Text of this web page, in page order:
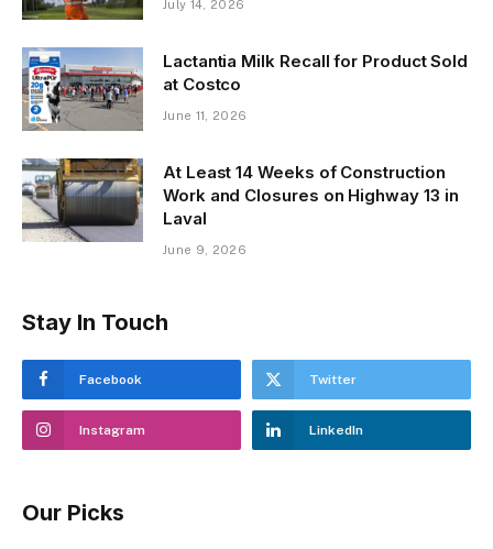
July 14, 2026
Lactantia Milk Recall for Product Sold
at Costco
June 11, 2026
At Least 14 Weeks of Construction
Work and Closures on Highway 13 in
Laval
June 9, 2026
Stay In Touch
Facebook Twitter
Instagram LinkedIn
Our Picks